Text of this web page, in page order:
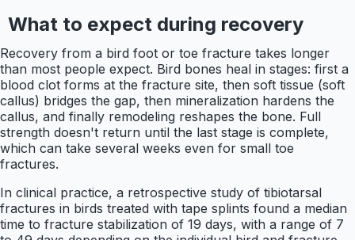
What to expect during recovery
Recovery from a bird foot or toe fracture takes longer
than most people expect. Bird bones heal in stages: first a
blood clot forms at the fracture site, then soft tissue (soft
callus) bridges the gap, then mineralization hardens the
callus, and finally remodeling reshapes the bone. Full
strength doesn't return until the last stage is complete,
which can take several weeks even for small toe
fractures.
In clinical practice, a retrospective study of tibiotarsal
fractures in birds treated with tape splints found a median
time to fracture stabilization of 19 days, with a range of 7